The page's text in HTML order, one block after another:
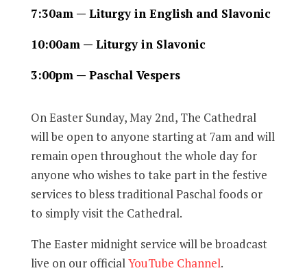
7:30am — Liturgy in English and Slavonic
10:00am — Liturgy in Slavonic
3:00pm — Paschal Vespers
On Easter Sunday, May 2nd, The Cathedral
will be open to anyone starting at 7am and will
remain open throughout the whole day for
anyone who wishes to take part in the festive
services to bless traditional Paschal foods or
to simply visit the Cathedral.
The Easter midnight service will be broadcast
live on our official YouTube Channel.